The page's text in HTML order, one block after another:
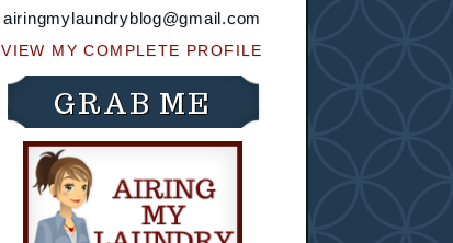
airingmylaundryblog@gmail.com
VIEW MY COMPLETE PROFILE
GRAB ME